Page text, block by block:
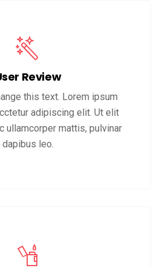
Review
this text. Lorem ipsum
adipiscing elit. Ut elit
ullamcorper mattis, pulvinar
dapibus leo.